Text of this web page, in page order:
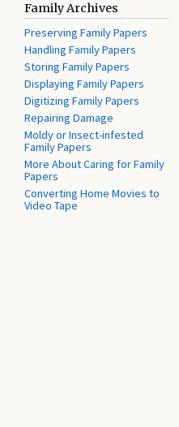
Family Archives
Preserving Family Papers
Handling Family Papers
Storing Family Papers
Displaying Family Papers
Digitizing Family Papers
Repairing Damage
Moldy or Insect-infested
Family Papers
More About Caring for Family
Papers
Converting Home Movies to
Video Tape